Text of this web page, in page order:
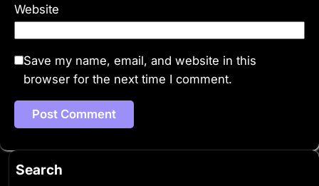
Website
Save my name, email, and website in this
browser for the next time I comment.
Search